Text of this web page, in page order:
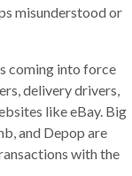
misunderstood or
coming into force
delivery drivers,
like eBay. Big
and Depop are
with the